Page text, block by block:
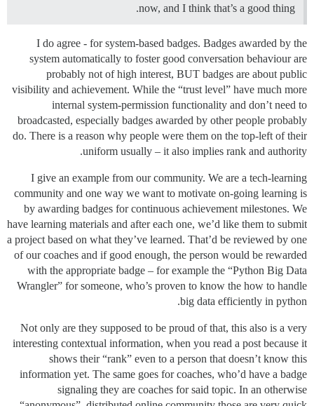
now, and I think that’s a good thing.
I do agree - for system-based badges. Badges awarded by the
system automatically to foster good conversation behaviour are
probably not of high interest, BUT badges are about public
visibility and achievement. While the “trust level” have much more
internal system-permission functionality and don’t need to
broadcasted, especially badges awarded by other people probably
do. There is a reason why people were them on the top-left of their
uniform usually – it also implies rank and authority.
I give an example from our community. We are a tech-learning
community and one way we want to motivate on-going learning is
by awarding badges for continuous achievement milestones. We
have learning materials and after each one, we’d like them to submit
a project based on what they’ve learned. That’d be reviewed by one
of our coaches and if good enough, the person would be rewarded
with the appropriate badge – for example the “Python Big Data
Wrangler” for someone, who’s proven to know the how to handle
big data efficiently in python.
Not only are they supposed to be proud of that, this also is a very
interesting contextual information, when you read a post because it
shows their “rank” even to a person that doesn’t know this
information yet. The same goes for coaches, who’d have a badge
signaling they are coaches for said topic. In an otherwise